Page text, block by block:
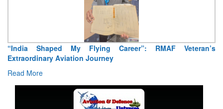
“India Shaped My Flying Career”: RMAF Veteran’s
Extraordinary Aviation Journey
Read More